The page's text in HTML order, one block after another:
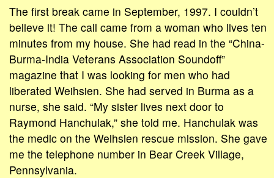
The first break came in September, 1997. I couldn’t
believe it! The call came from a woman who lives ten
minutes from my house. She had read in the “China-
Burma-India Veterans Association Soundoff”
magazine that I was looking for men who had
liberated Weihsien. She had served in Burma as a
nurse, she said. “My sister lives next door to
Raymond Hanchulak,” she told me. Hanchulak was
the medic on the Weihsien rescue mission. She gave
me the telephone number in Bear Creek Village,
Pennsylvania.